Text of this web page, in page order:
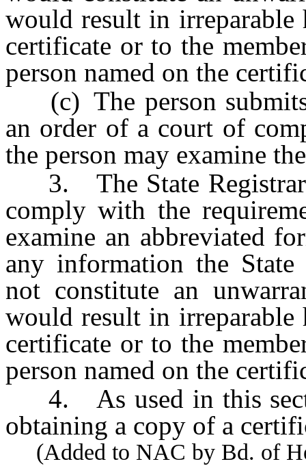
would result in irreparable
certificate or to the
person named on the
(c) The person submits
an order of a court of
the person may examine
3. The State Registrar
comply with the
examine an abbreviated
any information the State
not constitute an
would result in irreparable
certificate or to the
person named on the
4. As used in this
obtaining a copy of a
(Added to NAC by Bd. of